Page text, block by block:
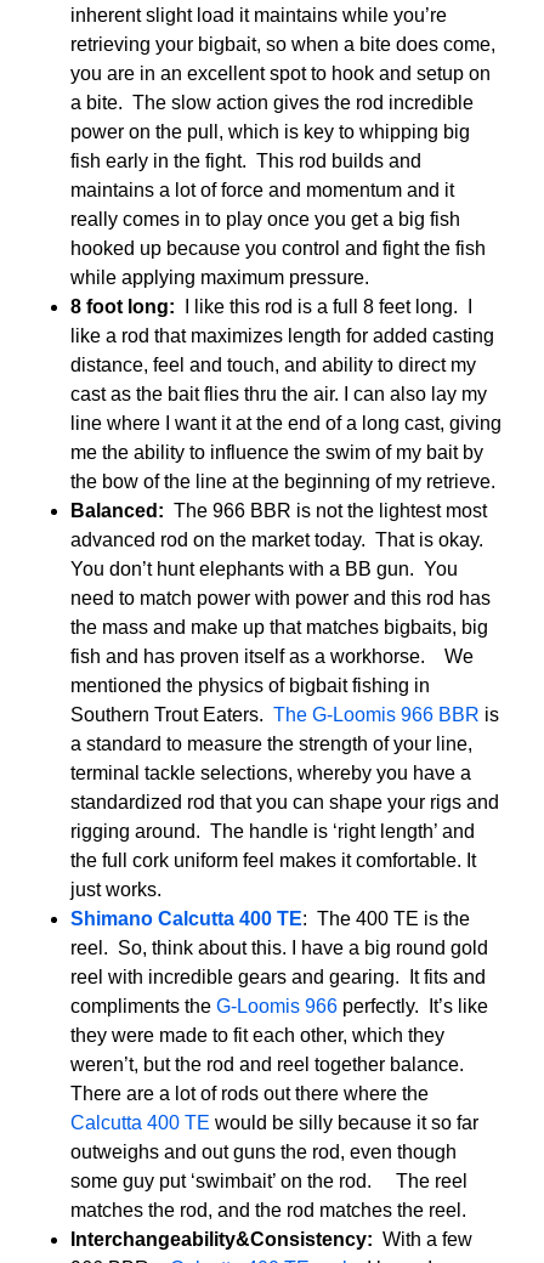
inherent slight load it maintains while you’re
retrieving your bigbait, so when a bite does come,
you are in an excellent spot to hook and setup on
a bite. The slow action gives the rod incredible
power on the pull, which is key to whipping big
fish early in the fight. This rod builds and
maintains a lot of force and momentum and it
really comes in to play once you get a big fish
hooked up because you control and fight the fish
while applying maximum pressure.
8 foot long: I like this rod is a full 8 feet long. I
like a rod that maximizes length for added casting
distance, feel and touch, and ability to direct my
cast as the bait flies thru the air. I can also lay my
line where I want it at the end of a long cast, giving
me the ability to influence the swim of my bait by
the bow of the line at the beginning of my retrieve.
Balanced: The 966 BBR is not the lightest most
advanced rod on the market today. That is okay.
You don’t hunt elephants with a BB gun. You
need to match power with power and this rod has
the mass and make up that matches bigbaits, big
fish and has proven itself as a workhorse. We
mentioned the physics of bigbait fishing in
Southern Trout Eaters. The G-Loomis 966 BBR is
a standard to measure the strength of your line,
terminal tackle selections, whereby you have a
standardized rod that you can shape your rigs and
rigging around. The handle is ‘right length’ and
the full cork uniform feel makes it comfortable. It
just works.
Shimano Calcutta 400 TE: The 400 TE is the
reel. So, think about this. I have a big round gold
reel with incredible gears and gearing. It fits and
compliments the G-Loomis 966 perfectly. It’s like
they were made to fit each other, which they
weren’t, but the rod and reel together balance.
There are a lot of rods out there where the
Calcutta 400 TE would be silly because it so far
outweighs and out guns the rod, even though
some guy put ‘swimbait’ on the rod. The reel
matches the rod, and the rod matches the reel.
Interchangeability&Consistency: With a few